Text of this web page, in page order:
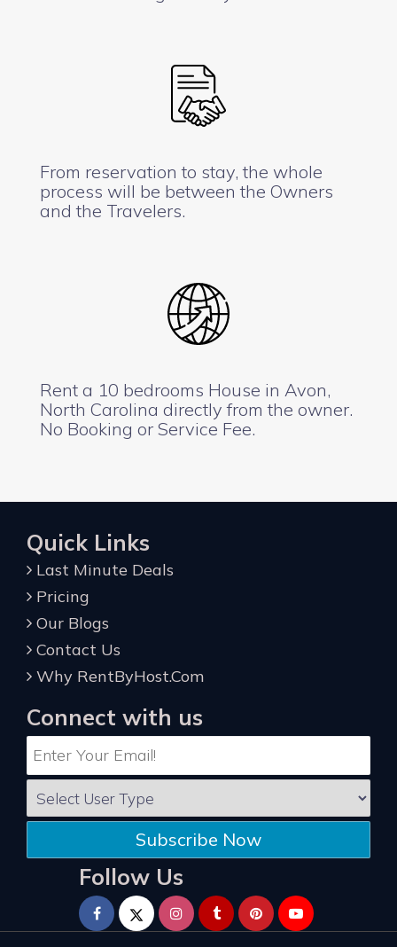
From reservation to stay, the whole
process will be between the Owners
and the Travelers.
Rent a 10 bedrooms House in Avon,
North Carolina directly from the owner.
No Booking or Service Fee.
Quick Links
Last Minute Deals
Pricing
Our Blogs
Contact Us
Why RentByHost.Com
Connect with us
Subscribe Now
Follow Us